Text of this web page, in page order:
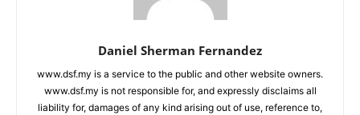
Daniel Sherman Fernandez
www.dsf.my is a service to the public and other website owners.
www.dsf.my is not responsible for, and expressly disclaims all
liability for, damages of any kind arising out of use, reference to,